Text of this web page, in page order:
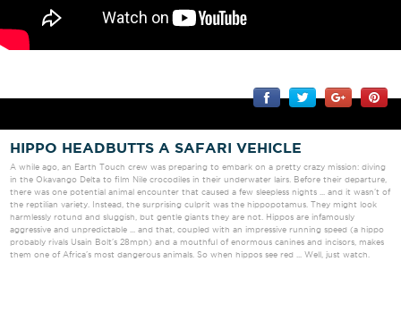
HIPPO HEADBUTTS A SAFARI VEHICLE
A while ago, an Earth Touch crew was preparing to embark on a pretty crazy mission: diving
in the Okavango Delta to film Nile crocodiles in their underwater lairs. Before their departure,
there was one potential animal encounter that caused a few sleepless nights ... and it wasn't of
the reptilian variety. Instead, the surprising culprit was the hippopotamus. They might look
harmlessly rotund and sluggish, but gentle giants they are not. Hippos are infamously
aggressive and unpredictable ... and that, coupled with an impressive running speed (a hippo
probably rivals Usain Bolt's 28mph) and a mouthful of enormous canines and incisors, makes
them one of Africa's most dangerous animals. So when hippos see red ... Well, just watch.